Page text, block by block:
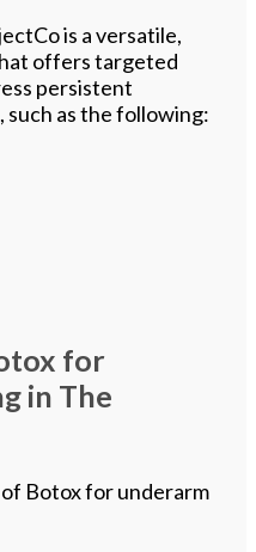
is a versatile,
offers targeted
persistent
such as the following:
for
in The
Botox for underarm